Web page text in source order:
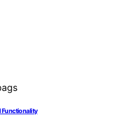
Functionality